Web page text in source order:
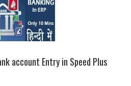
account Entry in Speed Plus